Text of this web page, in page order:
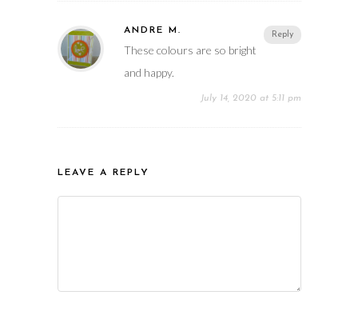
Reply
ANDRE M.
These colours are so bright
and happy.
July 14, 2020 at 5:11 pm
LEAVE A REPLY